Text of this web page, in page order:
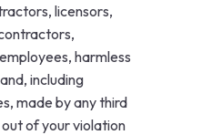
licensors,
harmless
including
made by any third
of your violation